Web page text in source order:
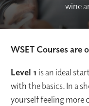
wine
WSET Courses are
Level 1 is an ideal
with the basics. In a
yourself feeling more